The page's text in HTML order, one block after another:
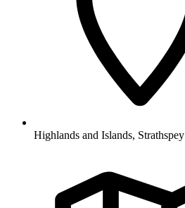
Highlands and Islands, Strathspey